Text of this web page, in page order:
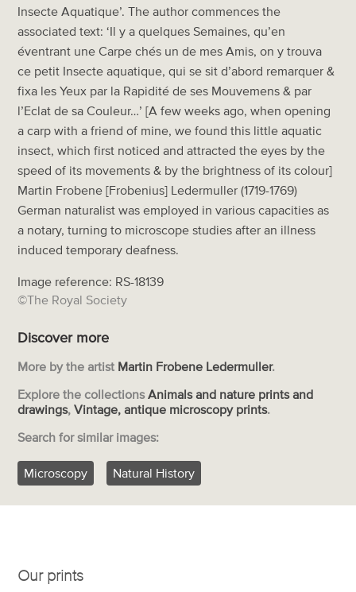
Insecte Aquatique’. The author commences the
associated text: ‘Il y a quelques Semaines, qu’en
éventrant une Carpe chés un de mes Amis, on y trouva
ce petit Insecte aquatique, qui se sit d’abord remarquer &
fixa les Yeux par la Rapidité de ses Mouvemens & par
l’Eclat de sa Couleur…’ [A few weeks ago, when opening
a carp with a friend of mine, we found this little aquatic
insect, which first noticed and attracted the eyes by the
speed of its movements & by the brightness of its colour]
Martin Frobene [Frobenius] Ledermuller (1719-1769)
German naturalist was employed in various capacities as
a notary, turning to microscope studies after an illness
induced temporary deafness.
Image reference: RS-18139
©The Royal Society
Discover more
More by the artist Martin Frobene Ledermuller.
Explore the collectionsAnimals and nature prints and
drawings,Vintage, antique microscopy prints.
Search for similar images:
Microscopy Natural History
Our prints